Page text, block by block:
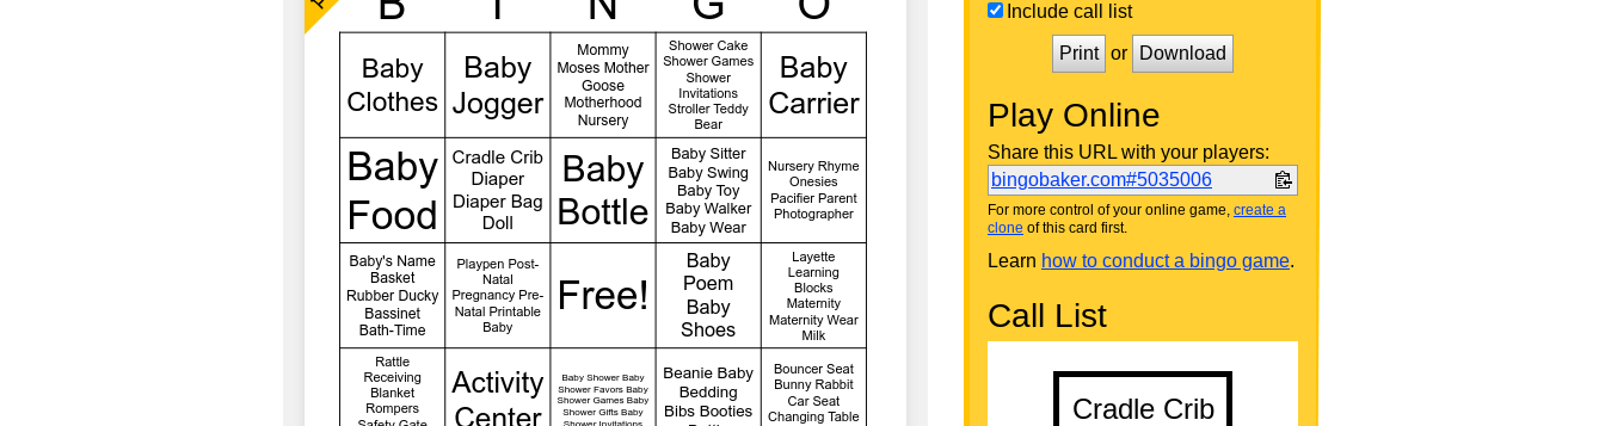
Include call list
Print or Download
Play Online
Share this URL with your players:
bingobaker.com#5035006
For more control of your online game, create a
clone of this card first.
Learn how to conduct a bingo game.
Call List